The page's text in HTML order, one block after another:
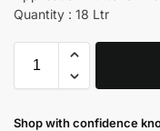
Quantity : 18 Ltr
Shop with confidence